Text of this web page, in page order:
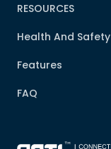
RESOURCES
Health And Safety
Features
FAQ